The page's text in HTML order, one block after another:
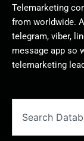
Telemarketing
from worldwide.
telegram, viber,
message app so
telemarketing